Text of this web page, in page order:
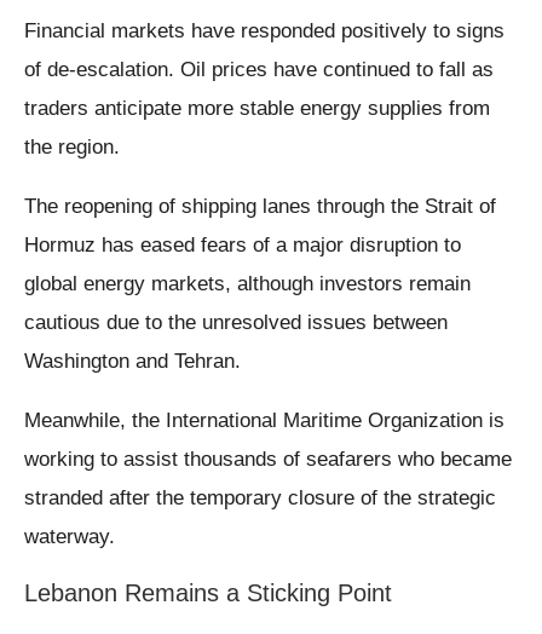
Financial markets have responded positively to signs
of de-escalation. Oil prices have continued to fall as
traders anticipate more stable energy supplies from
the region.
The reopening of shipping lanes through the Strait of
Hormuz has eased fears of a major disruption to
global energy markets, although investors remain
cautious due to the unresolved issues between
Washington and Tehran.
Meanwhile, the International Maritime Organization is
working to assist thousands of seafarers who became
stranded after the temporary closure of the strategic
waterway.
Lebanon Remains a Sticking Point